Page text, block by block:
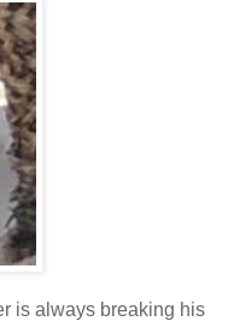
is always breaking his